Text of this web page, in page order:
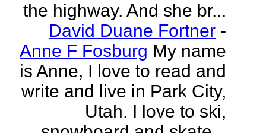
the highway. And she br...
David Duane Fortner -
Anne F Fosburg My name
is Anne, I love to read and
write and live in Park City,
Utah. I love to ski,